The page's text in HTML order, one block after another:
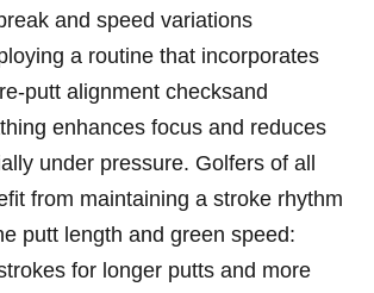
and speed variations
a routine that incorporates‍
putt alignment checksand
enhances focus and reduces
under pressure. Golfers of all
from maintaining a stroke rhythm
putt length​ and green speed:⁢
for longer ‍putts and more